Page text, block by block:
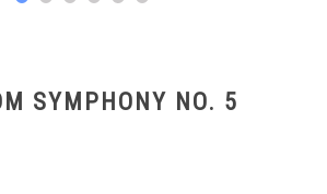
SYMPHONY NO. 5